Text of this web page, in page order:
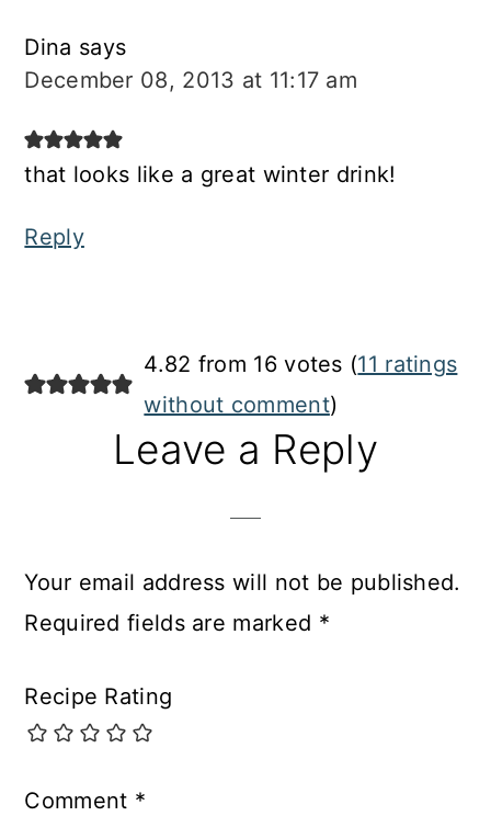
Dina says
December 08, 2013 at 11:17 am
that looks like a great winter drink!
Reply
4.82 from 16 votes (11 ratings
without comment)
Leave a Reply
Your email address will not be published.
Required fields are marked *
Recipe Rating
Comment *